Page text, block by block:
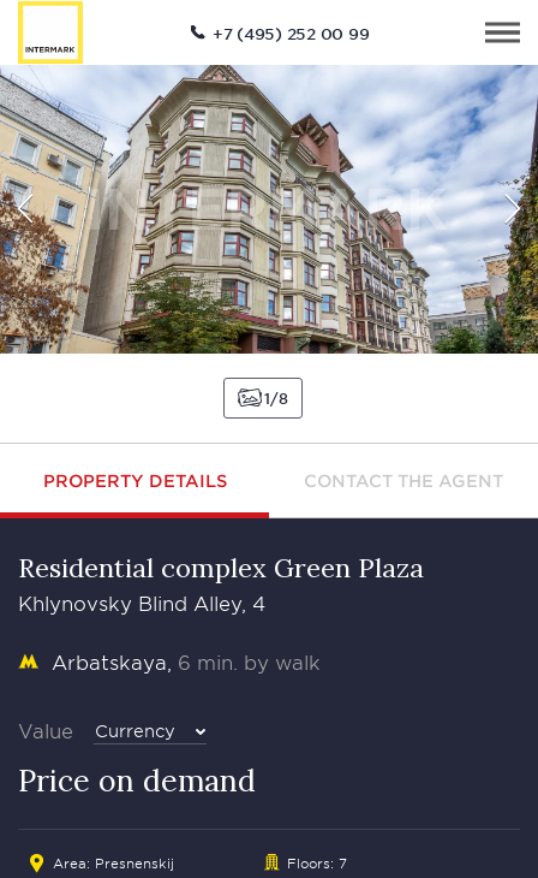
+7 (495) 252 00 99
1 8
PROPERTY DETAILS CONTACT THE AGENT
Residential complex Green Plaza
Khlynovsky Blind Alley, 4
Arbatskaya 6 min. by walk
Value Currency
Price on demand
Area: Presnenskij Floors: 7